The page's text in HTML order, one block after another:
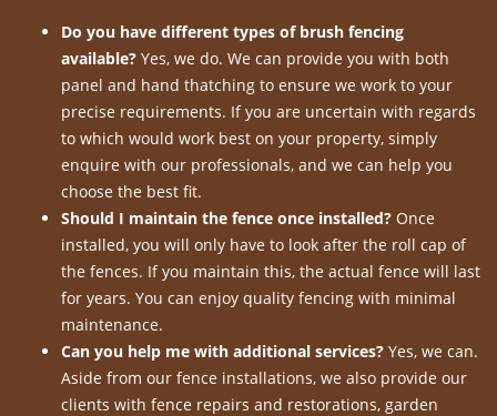
Do you have different types of brush fencing
available? Yes, we do. We can provide you with both
panel and hand thatching to ensure we work to your
precise requirements. If you are uncertain with regards
to which would work best on your property, simply
enquire with our professionals, and we can help you
choose the best fit.
Should I maintain the fence once installed? Once
installed, you will only have to look after the roll cap of
the fences. If you maintain this, the actual fence will last
for years. You can enjoy quality fencing with minimal
maintenance.
Can you help me with additional services? Yes, we can.
Aside from our fence installations, we also provide our
clients with fence repairs and restorations, garden